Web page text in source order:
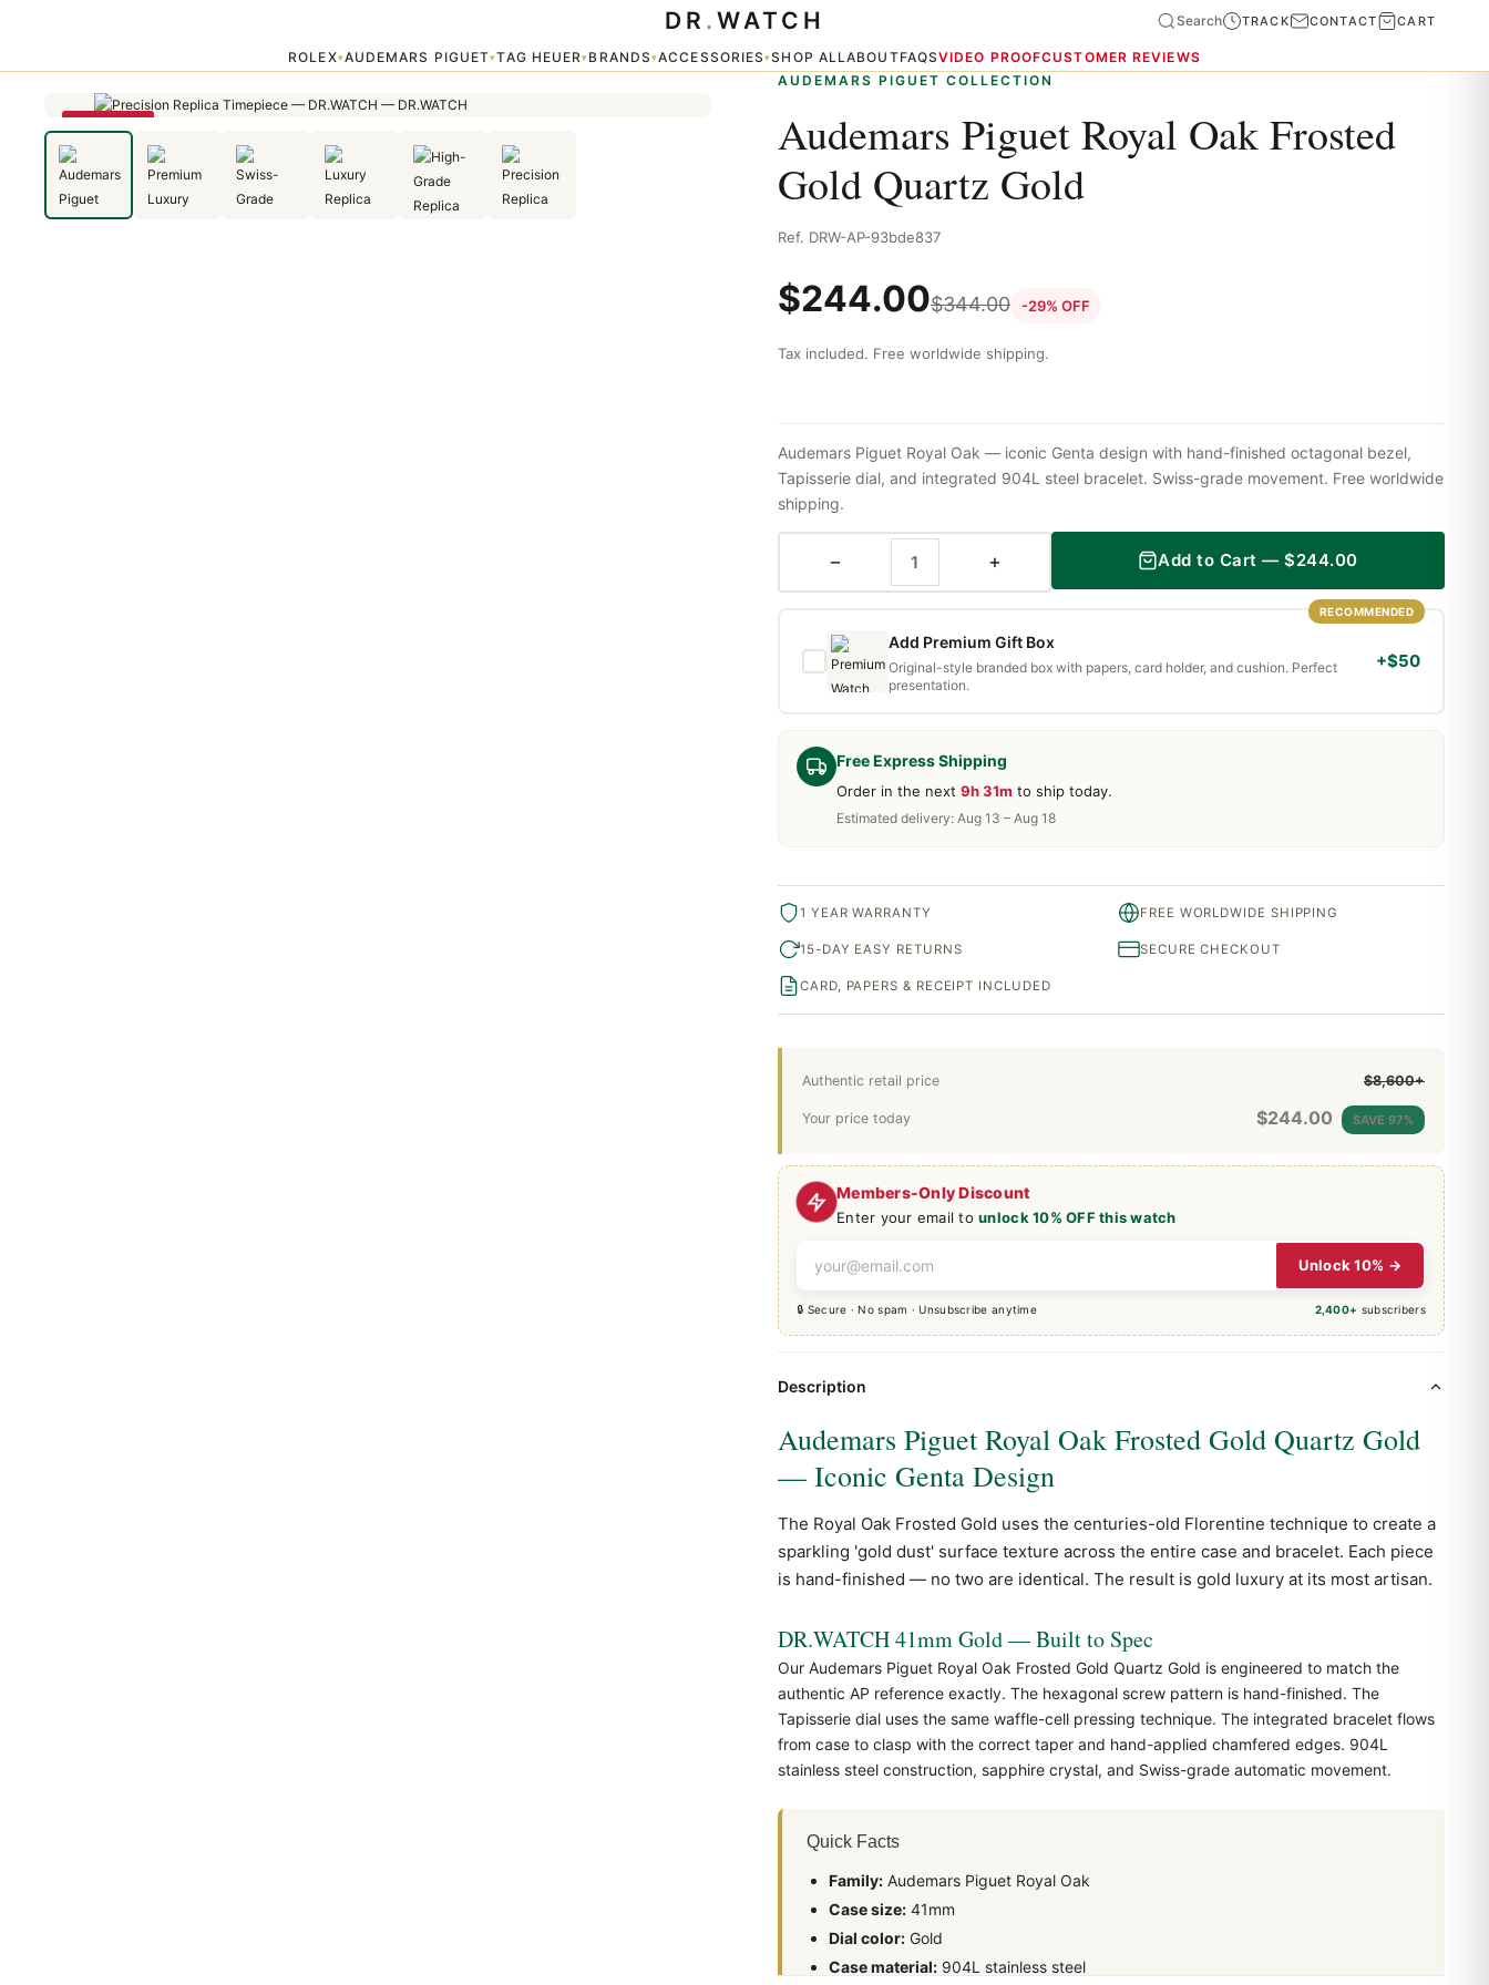
ROLEX▾AUDEMARS PIGUET▾TAG HEUER▾BRANDS▾ACCESSORIES▾SHOP ALLABOUTFAQSVIDEO PROOFCUSTOMER REVIEWS
DR . WATCH Search TRACK CONTACT CART
SAVE 29%
AUDEMARS PIGUET COLLECTION
Audemars Piguet Royal Oak Frosted
Gold Quartz Gold
Ref. DRW-AP-93bde837
$244.00$344.00 -29% OFF
Tax included. Free worldwide shipping.
Members-Only Discount
Enter your email tounlock 10% OFF this watch
Unlock 10% →
🔒 Secure · No spam · Unsubscribe anytime 2,400+ subscribers
Free Express Shipping
Order in the next 9h 31m to ship today.
Estimated delivery: Aug 13 – Aug 18
Authentic retail price $8,600+
Your price today $244.00 SAVE 97%
Audemars Piguet Royal Oak — iconic Genta design with hand-finished octagonal bezel,
Tapisserie dial, and integrated 904L steel bracelet. Swiss-grade movement. Free worldwide
shipping.
− + Add to Cart —$244.00
RECOMMENDED
Add Premium Gift Box
Original-style branded box with papers, card holder, and cushion. Perfect
presentation.
+$50
1 YEAR WARRANTY FREE WORLDWIDE SHIPPING
15-DAY EASY RETURNS SECURE CHECKOUT
CARD, PAPERS & RECEIPT INCLUDED
Description
Audemars Piguet Royal Oak Frosted Gold Quartz Gold
— Iconic Genta Design
The Royal Oak Frosted Gold uses the centuries-old Florentine technique to create a
sparkling 'gold dust' surface texture across the entire case and bracelet. Each piece
is hand-finished — no two are identical. The result is gold luxury at its most artisan.
DR.WATCH 41mm Gold — Built to Spec
Our Audemars Piguet Royal Oak Frosted Gold Quartz Gold is engineered to match the
authentic AP reference exactly. The hexagonal screw pattern is hand-finished. The
Tapisserie dial uses the same waffle-cell pressing technique. The integrated bracelet flows
from case to clasp with the correct taper and hand-applied chamfered edges. 904L
stainless steel construction, sapphire crystal, and Swiss-grade automatic movement.
Quick Facts
Family: Audemars Piguet Royal Oak
Case size: 41mm
Dial color: Gold
Case material: 904L stainless steel